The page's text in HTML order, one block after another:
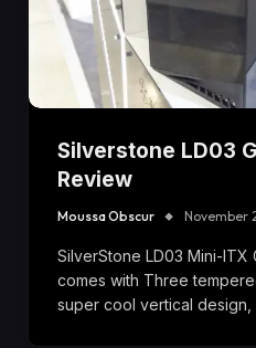
Silverstone LD03
Review
Moussa Obscur November
SilverStone LD03 Mini-ITX
comes with Three
super cool vertical design,